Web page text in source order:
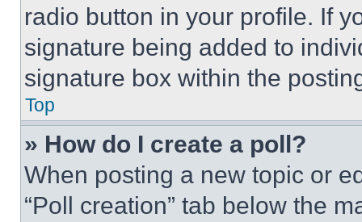
radio button in your profile. If
signature being added to
signature box within the
Top
» How do I create a poll?
When posting a new topic or
“Poll creation” tab below the